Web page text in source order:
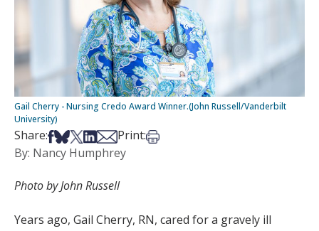
Gail Cherry - Nursing Credo Award Winner.(John Russell/Vanderbilt
University)
Share:Share on Facebook
Share on Bsky
Share on X
Share on LinkedIn
Share via Email
Print:Print this article
By: Nancy Humphrey
Photo by John Russell
Years ago, Gail Cherry, RN, cared fora gravely ill